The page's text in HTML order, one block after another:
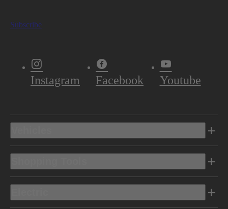
Subscribe
Instagram Facebook Youtube